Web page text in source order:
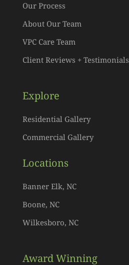
Our Process
About Our Team
VPC Care Team
Client Reviews + Testimonials
Explore
Residential Gallery
Commercial Gallery
Locations
Banner Elk, NC
Boone, NC
Wilkesboro, NC
Award Winning